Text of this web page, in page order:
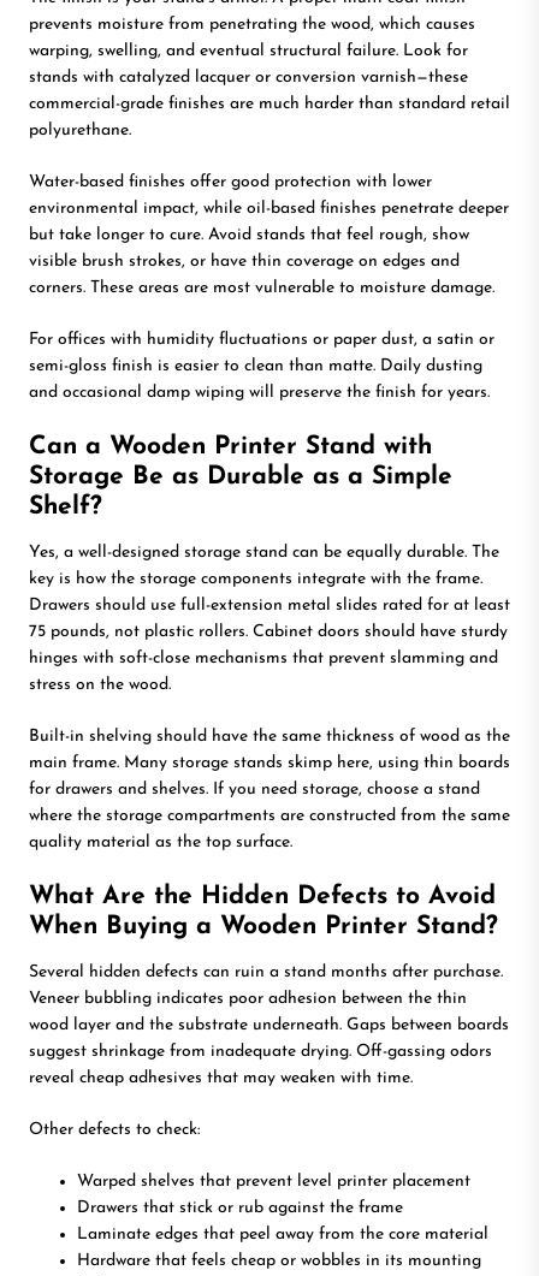
prevents moisture from penetrating the wood, which causes
warping, swelling, and eventual structural failure. Look for
stands with catalyzed lacquer or conversion varnish—these
commercial-grade finishes are much harder than standard retail
polyurethane.
Water-based finishes offer good protection with lower
environmental impact, while oil-based finishes penetrate deeper
but take longer to cure. Avoid stands that feel rough, show
visible brush strokes, or have thin coverage on edges and
corners. These areas are most vulnerable to moisture damage.
For offices with humidity fluctuations or paper dust, a satin or
semi-gloss finish is easier to clean than matte. Daily dusting
and occasional damp wiping will preserve the finish for years.
Can a Wooden Printer Stand with
Storage Be as Durable as a Simple
Shelf?
Yes, a well-designed storage stand can be equally durable. The
key is how the storage components integrate with the frame.
Drawers should use full-extension metal slides rated for at least
75 pounds, not plastic rollers. Cabinet doors should have sturdy
hinges with soft-close mechanisms that prevent slamming and
stress on the wood.
Built-in shelving should have the same thickness of wood as the
main frame. Many storage stands skimp here, using thin boards
for drawers and shelves. If you need storage, choose a stand
where the storage compartments are constructed from the same
quality material as the top surface.
What Are the Hidden Defects to Avoid
When Buying a Wooden Printer Stand?
Several hidden defects can ruin a stand months after purchase.
Veneer bubbling indicates poor adhesion between the thin
wood layer and the substrate underneath. Gaps between boards
suggest shrinkage from inadequate drying. Off-gassing odors
reveal cheap adhesives that may weaken with time.
Other defects to check:
Warped shelves that prevent level printer placement
Drawers that stick or rub against the frame
Laminate edges that peel away from the core material
Hardware that feels cheap or wobbles in its mounting